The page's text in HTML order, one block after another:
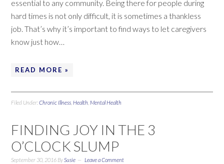
essential to any community. Being there for people during
hard times is not only difficult, it is sometimes a thankless
job. That’s why it’s important to find ways to let caregivers
know just how…
READ MORE »
Filed Under:Chronic Illness ,Health ,Mental Health
FINDING JOY IN THE 3
O’CLOCK SLUMP
September 30, 2016 BySusie Leave a Comment